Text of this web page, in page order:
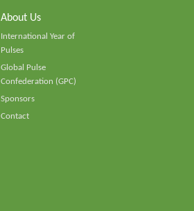
About Us
International Year of
Pulses
Global Pulse
Confederation (GPC)
Sponsors
Contact